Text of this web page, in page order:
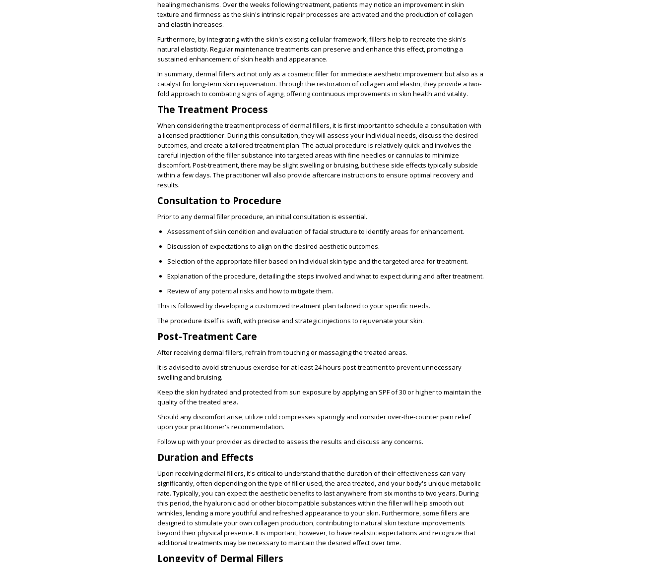
healing mechanisms. Over the weeks following treatment, patients may notice an improvement in skin
texture and firmness as the skin's intrinsic repair processes are activated and the production of collagen
and elastin increases.
Furthermore, by integrating with the skin's existing cellular framework, fillers help to recreate the skin's
natural elasticity. Regular maintenance treatments can preserve and enhance this effect, promoting a
sustained enhancement of skin health and appearance.
In summary, dermal fillers act not only as a cosmetic filler for immediate aesthetic improvement but also as a
catalyst for long-term skin rejuvenation. Through the restoration of collagen and elastin, they provide a two-
fold approach to combating signs of aging, offering continuous improvements in skin health and vitality.
The Treatment Process
When considering the treatment process of dermal fillers, it is first important to schedule a consultation with
a licensed practitioner. During this consultation, they will assess your individual needs, discuss the desired
outcomes, and create a tailored treatment plan. The actual procedure is relatively quick and involves the
careful injection of the filler substance into targeted areas with fine needles or cannulas to minimize
discomfort. Post-treatment, there may be slight swelling or bruising, but these side effects typically subside
within a few days. The practitioner will also provide aftercare instructions to ensure optimal recovery and
results.
Consultation to Procedure
Prior to any dermal filler procedure, an initial consultation is essential.
Assessment of skin condition and evaluation of facial structure to identify areas for enhancement.
Discussion of expectations to align on the desired aesthetic outcomes.
Selection of the appropriate fillerbased on individual skin type and the targeted area for treatment.
Explanation of the procedure, detailing the steps involved and what to expect during and after treatment.
Review of any potential risks and how to mitigate them.
This is followed by developing a customized treatment plan tailored to your specific needs.
The procedure itself is swift, with precise and strategic injections to rejuvenate your skin.
Post-Treatment Care
After receiving dermal fillers, refrain from touching or massaging the treated areas.
It is advised to avoid strenuous exercise for at least 24 hours post-treatment to prevent unnecessary
swelling and bruising.
Keep the skin hydrated and protected from sun exposure by applying an SPF of 30 or higher to maintain the
quality of the treated area.
Should any discomfort arise, utilize cold compresses sparingly and consider over-the-counter pain relief
upon your practitioner's recommendation.
Follow up with your provider as directed to assess the results and discuss any concerns.
Duration and Effects
Upon receiving dermal fillers, it's critical to understand that the duration of their effectiveness can vary
significantly, often depending on the type of filler used, the area treated, and your body's unique metabolic
rate. Typically, you can expect the aesthetic benefits to last anywhere from six months to two years. During
this period, the hyaluronic acid or other biocompatible substances within the filler will help smooth out
wrinkles, lending a more youthful and refreshed appearance to your skin. Furthermore, some fillers are
designed to stimulate your own collagen production, contributing to natural skin texture improvements
beyond their physical presence. It is important, however, to have realistic expectations and recognize that
additional treatments may be necessary to maintain the desired effect over time.
Longevity of Dermal Fillers